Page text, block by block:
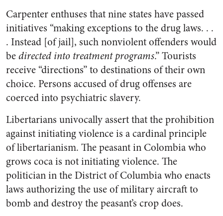
Carpenter enthuses that nine states have passed
initiatives “making exceptions to the drug laws. . .
. Instead [of jail], such nonviolent offenders would
bedirected into treatment programs.” Tourists
receive “directions” to destinations of their own
choice. Persons accused of drug offenses are
coerced into psychiatric slavery.
Libertarians univocally assert that the prohibition
against initiating violence is a cardinal principle
of libertarianism. The peasant in Colombia who
grows coca is not initiating violence. The
politician in the District of Columbia who enacts
laws authorizing the use of military aircraft to
bomb and destroy the peasant’s crop does.